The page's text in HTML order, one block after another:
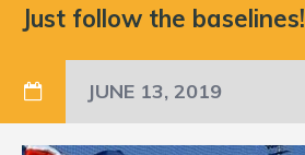
Just follow the baselines!
JUNE 13, 2019